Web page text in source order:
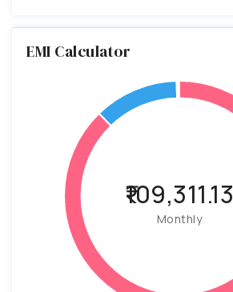
EMI Calculator
₹109,311.13
Monthly